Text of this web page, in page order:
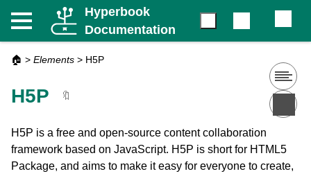
Hyperbook
Documentation
🏠 > Elements > H5P
H5P 🔖
H5P is a free and open-source content collaboration
framework based on JavaScript. H5P is short for HTML5
Package, and aims to make it easy for everyone to create,